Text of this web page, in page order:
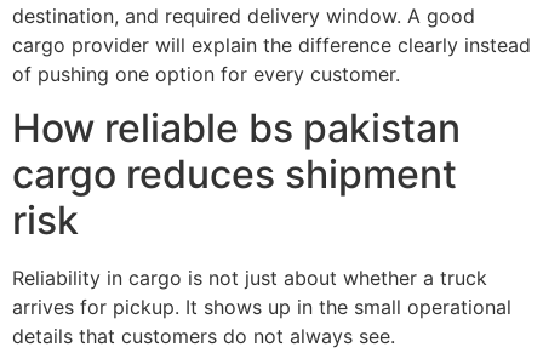
destination, and required delivery window. A good
cargo provider will explain the difference clearly instead
of pushing one option for every customer.
How reliable bs pakistan
cargo reduces shipment
risk
Reliability in cargo is not just about whether a truck
arrives for pickup. It shows up in the small operational
details that customers do not always see.